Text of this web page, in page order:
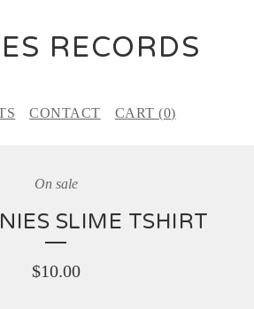
RECORDS
CONTACT CART (0)
On sale
SLIME TSHIRT
$10.00